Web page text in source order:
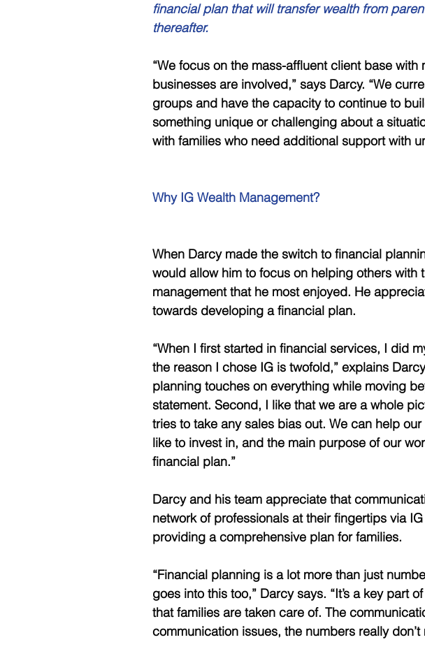
financial plan that will transfer wealth from
thereafter.
“We focus on the mass-affluent client base
businesses are involved,” says Darcy. “We
groups and have the capacity to continue to
something unique or challenging about a
with families who need additional support with
Why IG Wealth Management?
When Darcy made the switch to financial
would allow him to focus on helping others with
management that he most enjoyed. He
towards developing a financial plan.
“When I first started in financial services, I did
the reason I chose IG is twofold,” explains
planning touches on everything while moving
statement. Second, I like that we are a whole
tries to take any sales bias out. We can help
like to invest in, and the main purpose of our
financial plan.”
Darcy and his team appreciate that
network of professionals at their fingertips via
providing a comprehensive plan for families.
“Financial planning is a lot more than just
goes into this too,” Darcy says. “It’s a key part
that families are taken care of. The
communication issues, the numbers really don’t